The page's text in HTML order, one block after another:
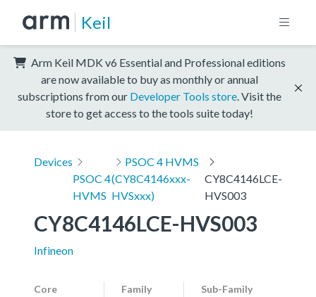
Keil
Arm Keil MDK v6 Essential and Professional editions
are now available to buy as monthly or annual
subscriptions from our Developer Tools store . Visit the
store to get access to the tools suite today!
Devices
PSOC 4
HVMS
PSOC 4 HVMS
(CY8C4146xxx-
HVSxxx)
CY8C4146LCE-
HVS003
CY8C4146LCE-HVS003
Infineon
Core Family Sub-Family